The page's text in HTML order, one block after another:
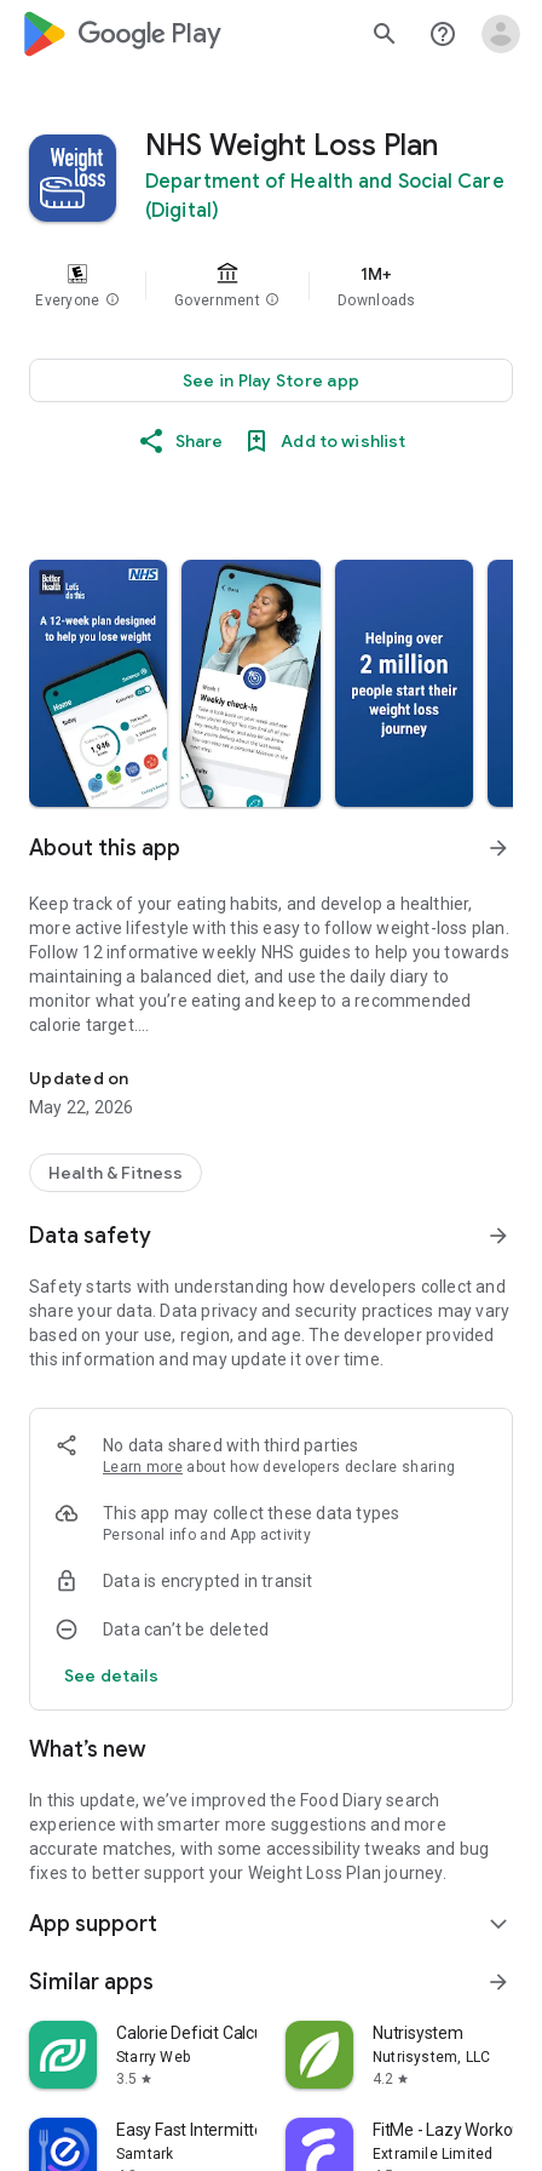
google_logo Play search help_outline
NHS Weight Loss Plan
Department of Health and Social Care
(Digital)
Everyone info Government info
1M+
Downloads
See in Play Store app
Share Add to wishlist
About this app arrow_forward
Keep track of your eating habits, and develop a healthier,
more active lifestyle with this easy to follow weight-loss plan.
Follow 12 informative weekly NHS guides to help you towards
maintaining a balanced diet, and use the daily diary to
monitor what you’re eating and keep to a recommended
calorie target.
We’ll help you work out what a healthy weight is for you by
using our in-app BMI calculator and help you set a healthy
calorie target that’s right for you.
your goal. To keep track of your progress you can log the food
and calories you eat at each meal in the diary, and you can
real change, picking you up when you stumble and
celebrating your successes.
Updated on
May 22, 2026
Health & Fitness
Data safety arrow_forward
Safety starts with understanding how developers collect and
share your data. Data privacy and security practices may vary
based on your use, region, and age. The developer provided
this information and may update it over time.
No data shared with third parties
Learn more about how developers declare sharing
This app may collect these data types
Personal info and App activity
Data is encrypted in transit
Data can’t be deleted
See details
What’s new
In this update, we’ve improved the Food Diary search
experience with smarter more suggestions and more
accurate matches, with some accessibility tweaks and bug
fixes to better support your Weight Loss Plan journey.
App support expand_more
Similar apps arrow_forward
Calorie Deficit Calculator
Starry Web
3.5 star
Nutrisystem
Nutrisystem, LLC
4.2 star
Easy Fast Intermittent Fasting
Samtark
FitMe - Lazy Workout
Extramile Limited